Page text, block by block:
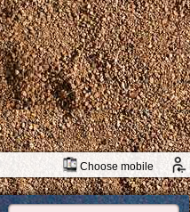
Choose mobile